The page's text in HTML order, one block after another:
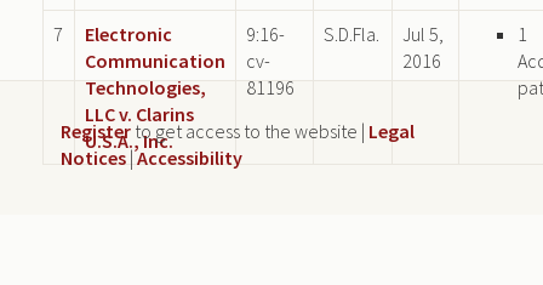
7
Electronic
Communication
Technologies,
LLC v. Clarins
U.S.A., Inc.
9:16-
cv-
81196
S.D.Fla.
Jul 5,
2016
1
Register to get access to the website | Legal
Notices |Accessibility